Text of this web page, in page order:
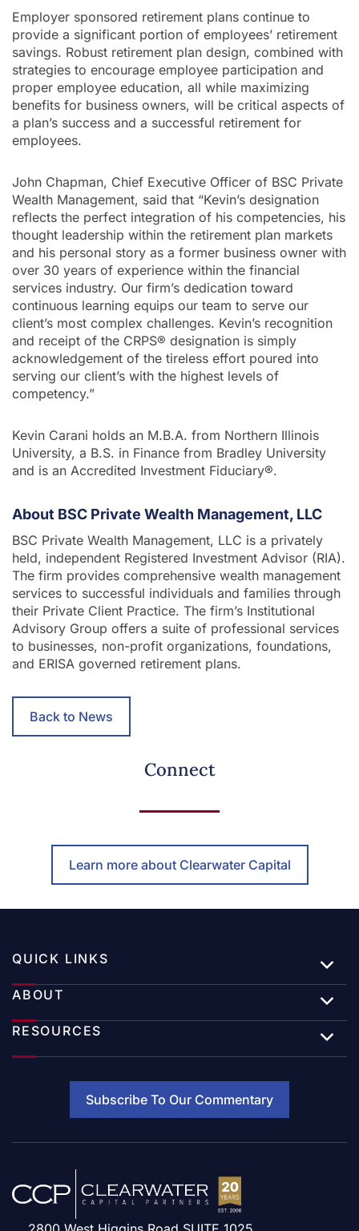
Employer sponsored retirement plans continue to
provide a significant portion of employees’ retirement
savings. Robust retirement plan design, combined with
strategies to encourage employee participation and
proper employee education, all while maximizing
benefits for business owners, will be critical aspects of
a plan’s success and a successful retirement for
employees.
John Chapman, Chief Executive Officer of BSC Private
Wealth Management, said that “Kevin’s designation
reflects the perfect integration of his competencies, his
thought leadership within the retirement plan markets
and his personal story as a former business owner with
over 30 years of experience within the financial
services industry. Our firm’s dedication toward
continuous learning equips our team to serve our
client’s most complex challenges. Kevin’s recognition
and receipt of the CRPS® designation is simply
acknowledgement of the tireless effort poured into
serving our client’s with the highest levels of
competency.”
Kevin Carani holds an M.B.A. from Northern Illinois
University, a B.S. in Finance from Bradley University
and is an Accredited Investment Fiduciary®.
About BSC Private Wealth Management, LLC
BSC Private Wealth Management, LLC is a privately
held, independent Registered Investment Advisor (RIA).
The firm provides comprehensive wealth management
services to successful individuals and families through
their Private Client Practice. The firm’s Institutional
Advisory Group offers a suite of professional services
to businesses, non-profit organizations, foundations,
and ERISA governed retirement plans.
Back to News
Connect
Learn more about Clearwater Capital
QUICK LINKS
ABOUT
RESOURCES
Subscribe To Our Commentary